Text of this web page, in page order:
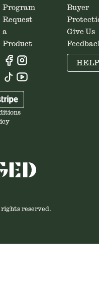
Program
Request
a
Product
Buyer
Give Us
HELP
reserved.